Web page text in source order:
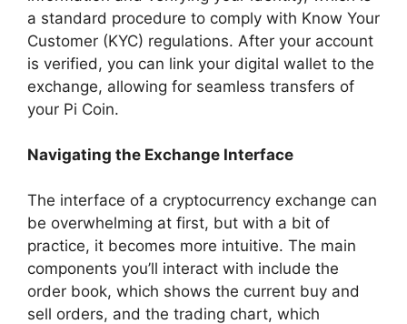
a standard procedure to comply with Know Your
Customer (KYC) regulations. After your account
is verified, you can link your digital wallet to the
exchange, allowing for seamless transfers of
your Pi Coin.
Navigating the Exchange Interface
The interface of a cryptocurrency exchange can
be overwhelming at first, but with a bit of
practice, it becomes more intuitive. The main
components you’ll interact with include the
order book, which shows the current buy and
sell orders, and the trading chart, which